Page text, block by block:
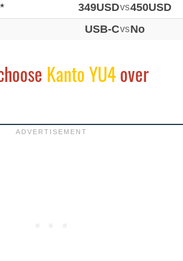
349USDvs450USD
USB-CvsNo
Kanto YU4over